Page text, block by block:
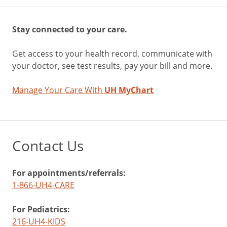
Stay connected to your care.
Get access to your health record, communicate with
your doctor, see test results, pay your bill and more.
Manage Your Care With UH MyChart
Contact Us
For appointments/referrals:
1-866-UH4-CARE
For Pediatrics:
216-UH4-KIDS